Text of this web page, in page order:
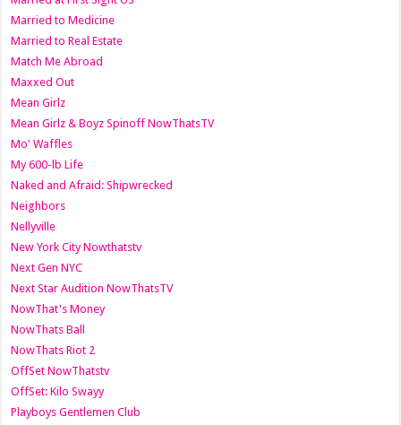
Married to Medicine
Married to Real Estate
Match Me Abroad
Maxxed Out
Mean Girlz
Mean Girlz & Boyz Spinoff NowThatsTV
Mo' Waffles
My 600-lb Life
Naked and Afraid: Shipwrecked
Neighbors
Nellyville
New York City Nowthatstv
Next Gen NYC
Next Star Audition NowThatsTV
NowThat's Money
NowThats Ball
NowThats Riot 2
OffSet NowThatstv
OffSet: Kilo Swayy
Playboys Gentlemen Club